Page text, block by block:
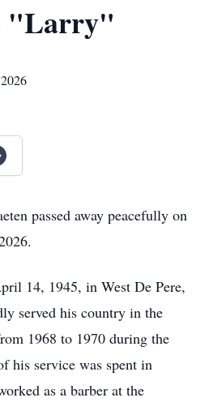
"Larry"
passed away peacefully on
14, 1945, in West De Pere,
served his country in the
1968 to 1970 during the
his service was spent in
as a barber at the